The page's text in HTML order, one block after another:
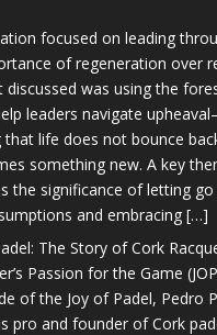
focused on leading
of regeneration over
discussed was using the
leaders navigate
that life does not bounce
something new. A key
the significance of letting
and embracing […]
The Story of Cork
Passion for the Game
of the Joy of Padel, Pedro
pro and founder of Cork